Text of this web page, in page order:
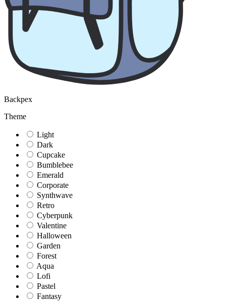
Backpex
Theme
Light
Dark
Cupcake
Bumblebee
Emerald
Corporate
Synthwave
Retro
Cyberpunk
Valentine
Halloween
Garden
Forest
Aqua
Lofi
Pastel
Fantasy